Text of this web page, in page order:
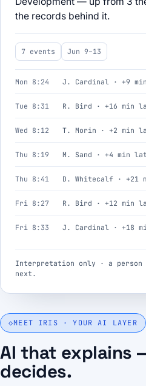
◇MEET IRIS · YOUR AI LAYER
AI that explains
decides.
the records behind it.
7 events Jun 9–13
Mon 8:24 J. Cardinal · +9
Tue 8:31 R. Bird · +16 min
Wed 8:12 T. Morin · +2 min
Thu 8:19 M. Sand · +4 min
Thu 8:41 D. Whitecalf · +21
Fri 8:27 R. Bird · +12 min
Fri 8:33 J. Cardinal · +18
Interpretation only · a person
next.